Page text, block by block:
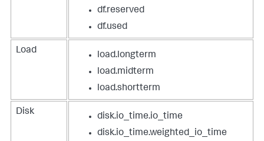
df.reserved
df.used
Load
load.longterm
load.midterm
load.shortterm
Disk
disk.io_time.io_time
disk.io_time.weighted_io_time